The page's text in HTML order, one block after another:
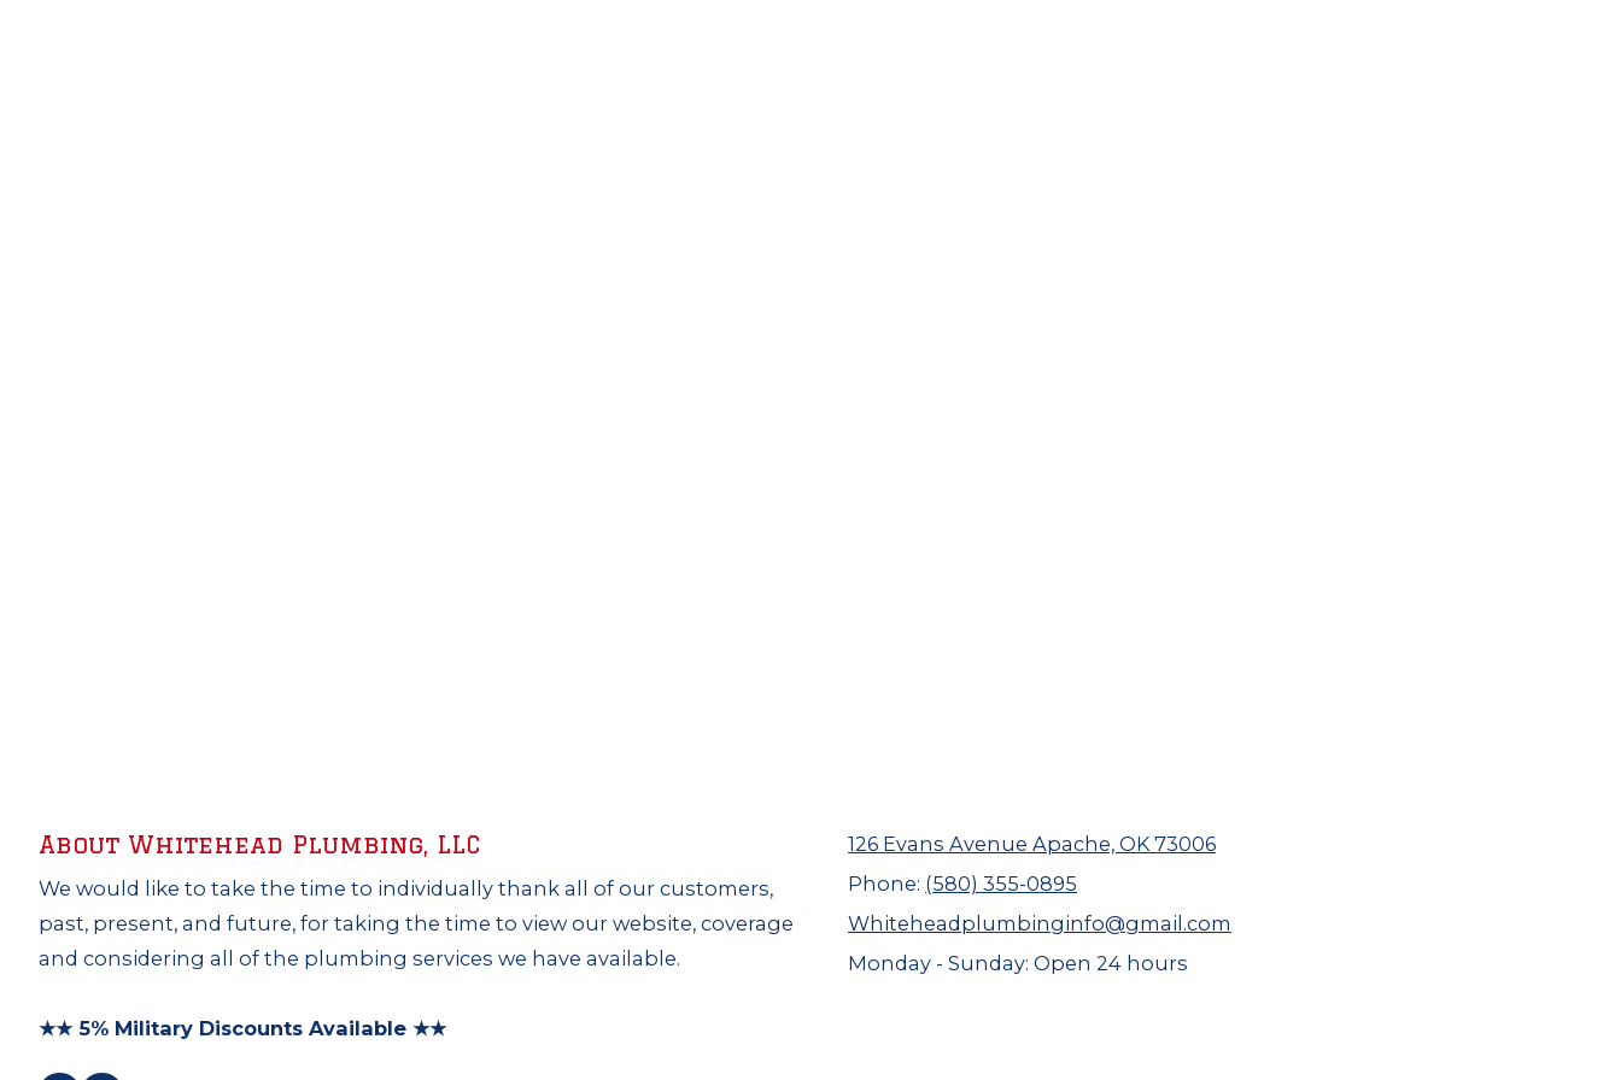
About Whitehead Plumbing, LLC
We would like to take the time to individually thank all of our customers,
past, present, and future, for taking the time to view our website, coverage
and considering all of the plumbing services we have available.
★★ 5% Military Discounts Available ★★
126 Evans Avenue Apache, OK 73006
Phone: (580) 355-0895
Whiteheadplumbinginfo@gmail.com
Monday - Sunday: Open 24 hours